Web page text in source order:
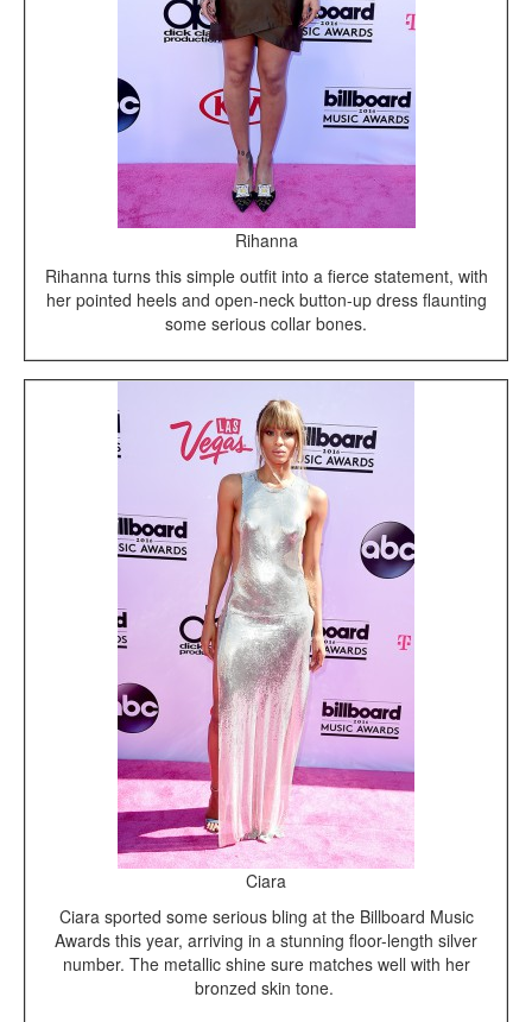
Rihanna
Rihanna turns this simple outfit into a fierce statement, with
her pointed heels and open-neck button-up dress flaunting
some serious collar bones.
Ciara
Ciara sported some serious bling at the Billboard Music
Awards this year, arriving in a stunning floor-length silver
number. The metallic shine sure matches well with her
bronzed skin tone.